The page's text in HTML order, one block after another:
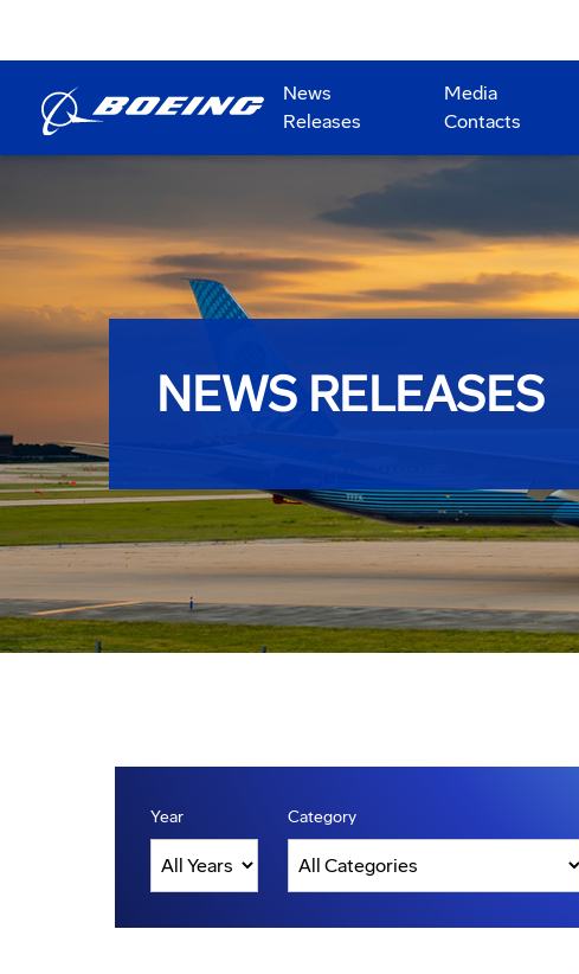
News
Releases
Media
Contacts
NEWS RELEASES
Year Category